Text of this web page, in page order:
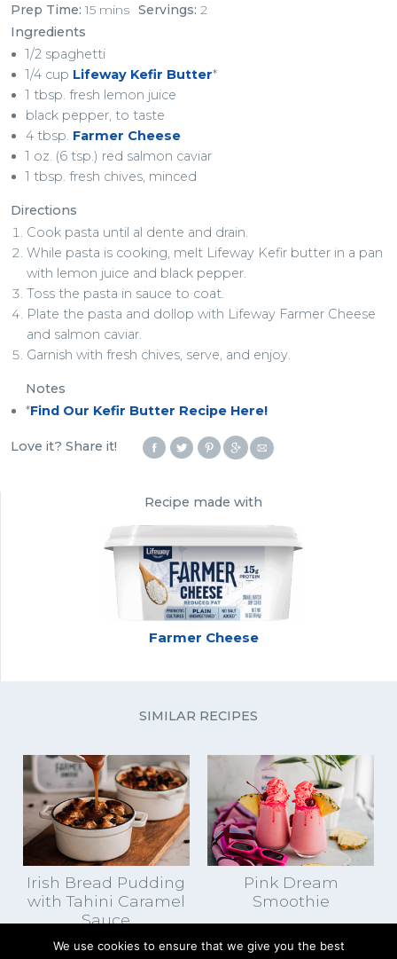
Prep Time: 15 mins Servings: 2
Ingredients
1/2 spaghetti
1/4 cup Lifeway Kefir Butter*
1 tbsp. fresh lemon juice
black pepper, to taste
4 tbsp. Farmer Cheese
1 oz. (6 tsp.) red salmon caviar
1 tbsp. fresh chives, minced
Directions
Cook pasta until al dente and drain.
While pasta is cooking, melt Lifeway Kefir butter in a pan
with lemon juice and black pepper.
Toss the pasta in sauce to coat.
Plate the pasta and dollop with Lifeway Farmer Cheese
and salmon caviar.
Garnish with fresh chives, serve, and enjoy.
Notes
*Find Our Kefir Butter Recipe Here!
Love it? Share it!
Recipe made with
Farmer Cheese
SIMILAR RECIPES
Irish Bread Pudding
with Tahini Caramel
Sauce
Pink Dream
Smoothie
We use cookies to ensure that we give you the best